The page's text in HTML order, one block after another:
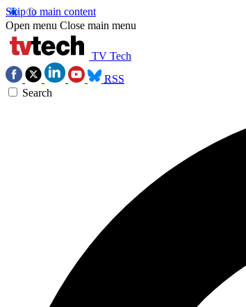
Skip to main content
Open menu Close main menu
TV Tech
RSS
Search